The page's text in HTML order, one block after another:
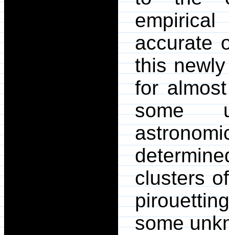
accurate
this
for
some
clusters
some